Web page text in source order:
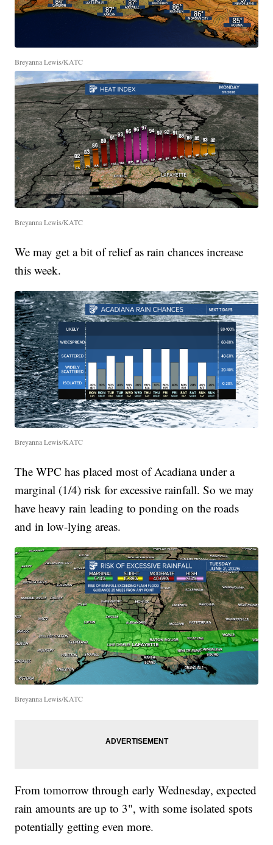
Breyanna Lewis/KATC
Breyanna Lewis/KATC
We may get a bit of relief as rain chances increase
this week.
Breyanna Lewis/KATC
The WPC has placed most of Acadiana under a
marginal (1/4) risk for excessive rainfall. So we may
have heavy rain leading to ponding on the roads
and in low-lying areas.
Breyanna Lewis/KATC
From tomorrow through early Wednesday, expected
rain amounts are up to 3", with some isolated spots
potentially getting even more.